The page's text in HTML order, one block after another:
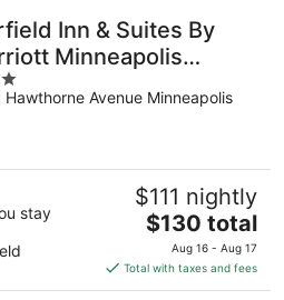
Inn & Suites By
Minneapolis
Hawthorne Avenue Minneapolis
stay
$111 nightly
The
price
is
$130
$130 total
Aug 16 - Aug 17
Total with taxes and fees